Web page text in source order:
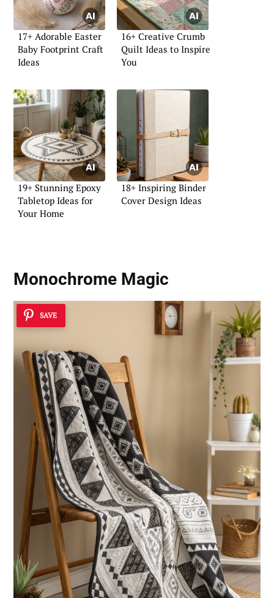
17+ Adorable Easter
Baby Footprint Craft
Ideas
16+ Creative Crumb
Quilt Ideas to Inspire
You
19+ Stunning Epoxy
Tabletop Ideas for
Your Home
18+ Inspiring Binder
Cover Design Ideas
Monochrome Magic
SAVE